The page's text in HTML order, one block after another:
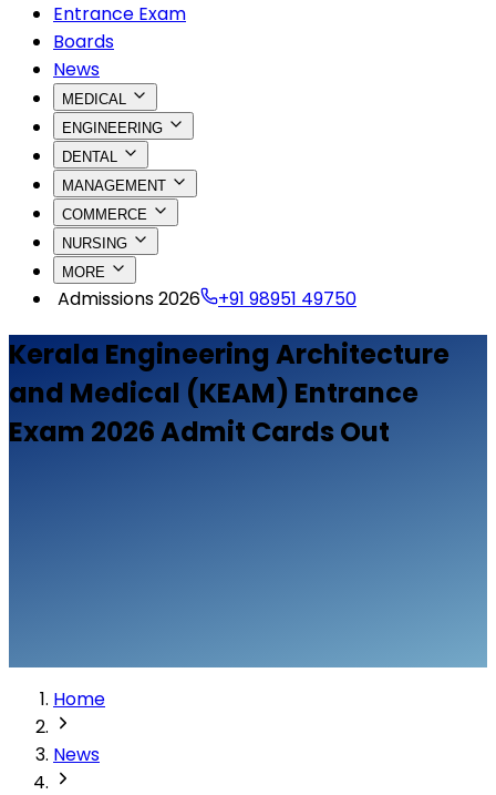
Entrance Exam
Boards
News
MEDICAL
ENGINEERING
DENTAL
MANAGEMENT
COMMERCE
NURSING
MORE
Admissions 2026 +91 98951 49750
Kerala Engineering Architecture
and Medical (KEAM) Entrance
Exam 2026 Admit Cards Out
Home
News